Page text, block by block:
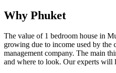
Why Phuket
The value of 1 bedroom house in
growing due to income used by the
management company. The main
and where to look. Our experts will